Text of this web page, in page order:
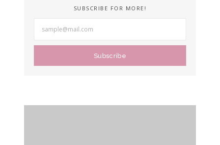
SUBSCRIBE FOR MORE!
Subscribe